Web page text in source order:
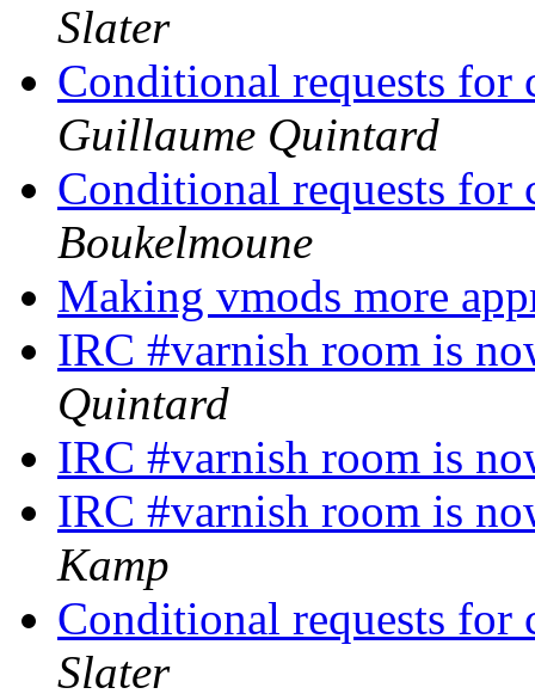
Slater
Conditional requests for
Guillaume Quintard
Conditional requests for
Boukelmoune
Making vmods more
IRC #varnish room is
Quintard
IRC #varnish room is
IRC #varnish room is
Kamp
Conditional requests for
Slater